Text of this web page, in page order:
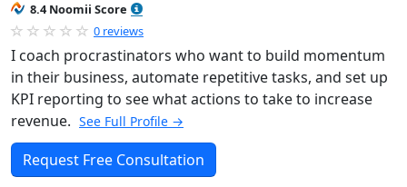
8.4 Noomii Score
0 reviews
I coach procrastinators who want to build momentum
in their business, automate repetitive tasks, and set up
KPI reporting to see what actions to take to increase
revenue. See Full Profile →
Request Free Consultation